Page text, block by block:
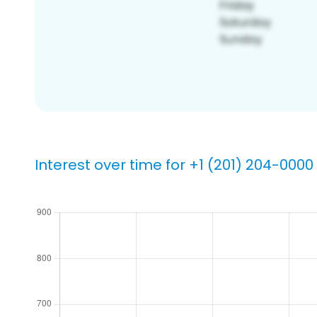
Interest over time for +1 (201) 204-0000